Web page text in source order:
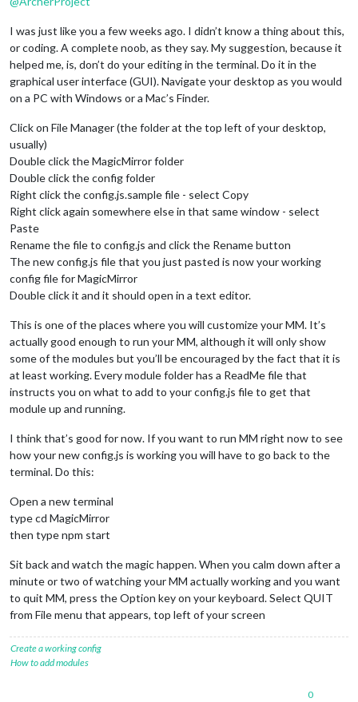
I was just like you a few weeks ago. I didn’t know a thing about this,
or coding. A complete noob, as they say. My suggestion, because it
helped me, is, don’t do your editing in the terminal. Do it in the
graphical user interface (GUI). Navigate your desktop as you would
on a PC with Windows or a Mac’s Finder.
Click on File Manager (the folder at the top left of your desktop,
usually)
Double click the MagicMirror folder
Double click the config folder
Right click the config.js.sample file - select Copy
Right click again somewhere else in that same window - select
Paste
Rename the file to config.js and click the Rename button
The new config.js file that you just pasted is now your working
config file for MagicMirror
Double click it and it should open in a text editor.
This is one of the places where you will customize your MM. It’s
actually good enough to run your MM, although it will only show
some of the modules but you’ll be encouraged by the fact that it is
at least working. Every module folder has a ReadMe file that
instructs you on what to add to your config.js file to get that
module up and running.
I think that’s good for now. If you want to run MM right now to see
how your new config.js is working you will have to go back to the
terminal. Do this:
Open a new terminal
type cd MagicMirror
then type npm start
Sit back and watch the magic happen. When you calm down after a
minute or two of watching your MM actually working and you want
to quit MM, press the Option key on your keyboard. Select QUIT
from File menu that appears, top left of your screen
Create a working config
How to add modules
0